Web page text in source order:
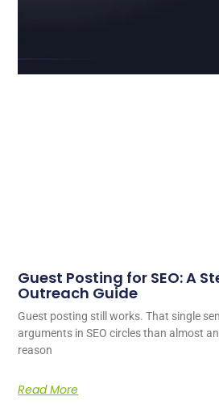
Guest Posting for SEO: A
Outreach Guide
Guest posting still works. That single
arguments in SEO circles than almost
reason
Read More